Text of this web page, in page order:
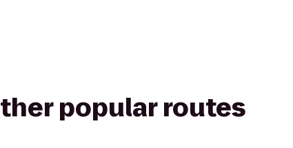
popular routes